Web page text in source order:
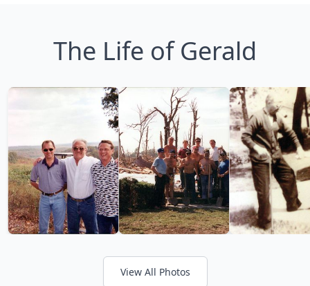
The Life of Gerald
View All Photos